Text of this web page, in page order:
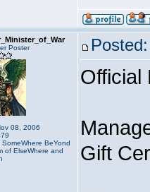
Poster
08, 2006
BeYond
of ElseWhere and
Official
Gift